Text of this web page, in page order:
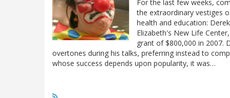
For the last few weeks,
the extraordinary vestiges
health and education:
Elizabeth's New Life
grant of $800,000 in 2007.
overtones during his talks, preferring instead to
whose success depends upon popularity, it was…